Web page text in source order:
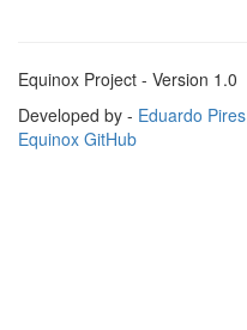
Equinox Project - Version 1.0
Developed by - Eduardo Pires
Equinox GitHub